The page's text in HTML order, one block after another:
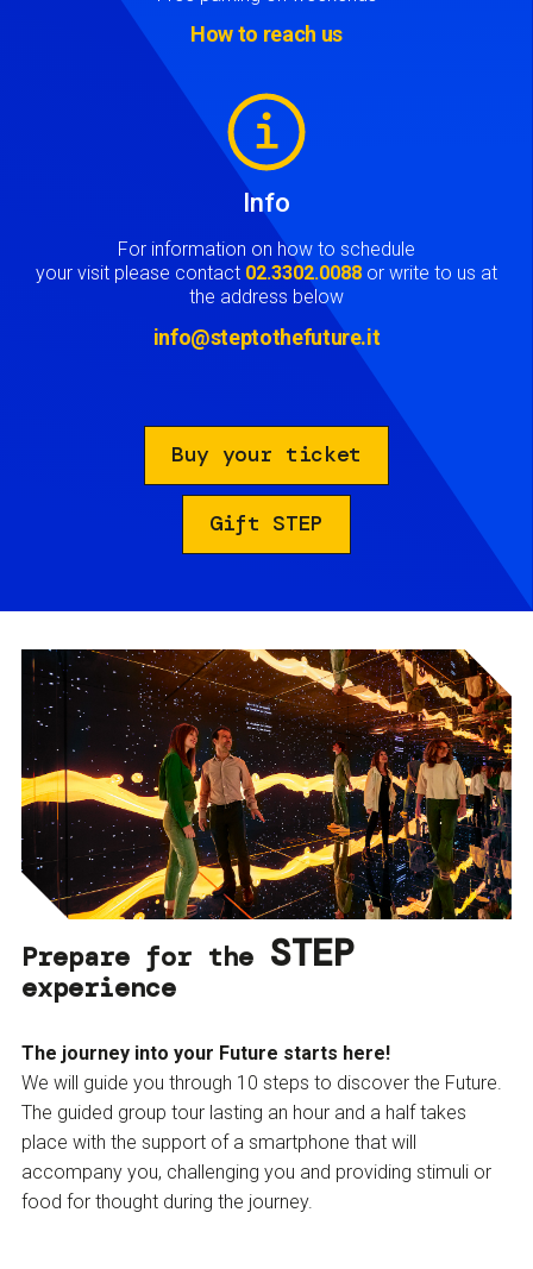
How to reach us
Info
For information on how to schedule
your visit please contact 02.3302.0088 or write to us at
the address below
info@steptothefuture.it
Buy your ticket
Gift STEP
Prepare for the STEP
experience
The journey into your Future starts here!
We will guide you through 10 steps to discover the Future.
The guided group tour lasting an hour and a half takes
place with the support of a smartphone that will
accompany you, challenging you and providing stimuli or
food for thought during the journey.